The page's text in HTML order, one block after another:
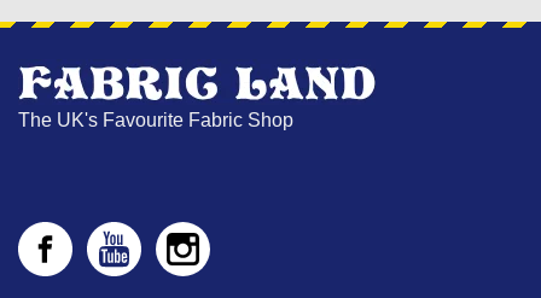
The UK's Favourite Fabric Shop